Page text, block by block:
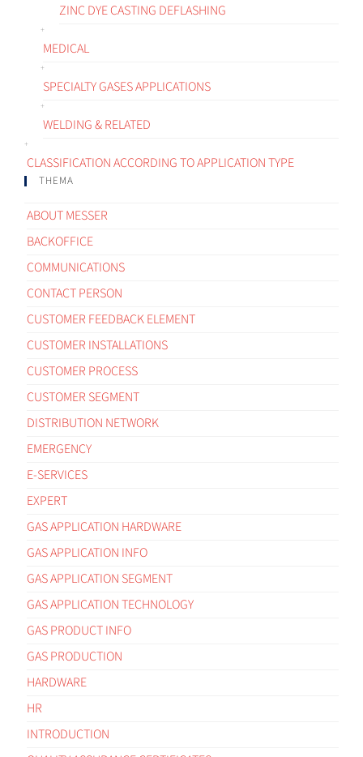
ZINC DYE CASTING DEFLASHING
MEDICAL
SPECIALTY GASES APPLICATIONS
WELDING & RELATED
CLASSIFICATION ACCORDING TO APPLICATION TYPE
THEMA
ABOUT MESSER
BACKOFFICE
COMMUNICATIONS
CONTACT PERSON
CUSTOMER FEEDBACK ELEMENT
CUSTOMER INSTALLATIONS
CUSTOMER PROCESS
CUSTOMER SEGMENT
DISTRIBUTION NETWORK
EMERGENCY
E-SERVICES
EXPERT
GAS APPLICATION HARDWARE
GAS APPLICATION INFO
GAS APPLICATION SEGMENT
GAS APPLICATION TECHNOLOGY
GAS PRODUCT INFO
GAS PRODUCTION
HARDWARE
HR
INTRODUCTION